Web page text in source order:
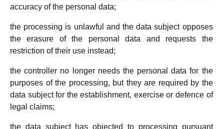
accuracy of the personal data;
the processing is unlawful and the data subject opposes
the erasure of the personal data and requests the
restriction of their use instead;
the controller no longer needs the personal data for the
purposes of the processing, but they are required by the
data subject for the establishment, exercise or defence of
legal claims;
the data subject has objected to processing pursuant